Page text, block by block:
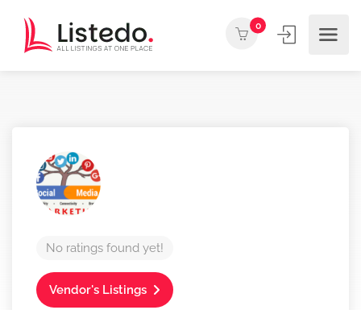
0
No ratings found yet!
Vendor's Listings